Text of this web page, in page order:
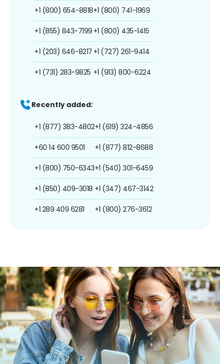
+1 (800) 654-8818
+1 (855) 843-7199
+1 (203) 646-8217
+1 (731) 283-9825
+1 (800) 741-1969
+1 (800) 435-1415
+1 (727) 261-9414
+1 (913) 800-6224
Recently added:
+1 (877) 383-4802
+60 14 600 9501
+1 (800) 750-6343
+1 (850) 409-3018
+1 289 409 6281
+1 (619) 324-4856
+1 (877) 812-8688
+1 (540) 301-6459
+1 (347) 467-3142
+1 (800) 276-3612